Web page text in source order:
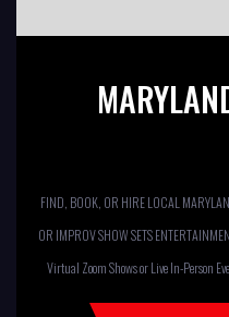
FIND, BOOK, OR HIRE LOCAL
OR IMPROV SHOW SETS
Virtual Zoom Shows or Live In-Person
Comedy Club Colleges,